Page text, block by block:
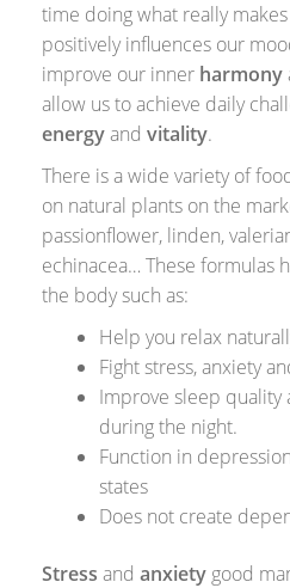
time doing what really
positively influences our
improve our inner harmony
allow us to achieve daily
energyand vitality.
There is a wide variety of
on natural plants on the
passionflower, linden,
echinacea… These formulas
the body such as:
Help you relax
Fight stress, anxiety
Improve sleep quality
during the night.
Function in
states
Does not create
Stress and anxietygood